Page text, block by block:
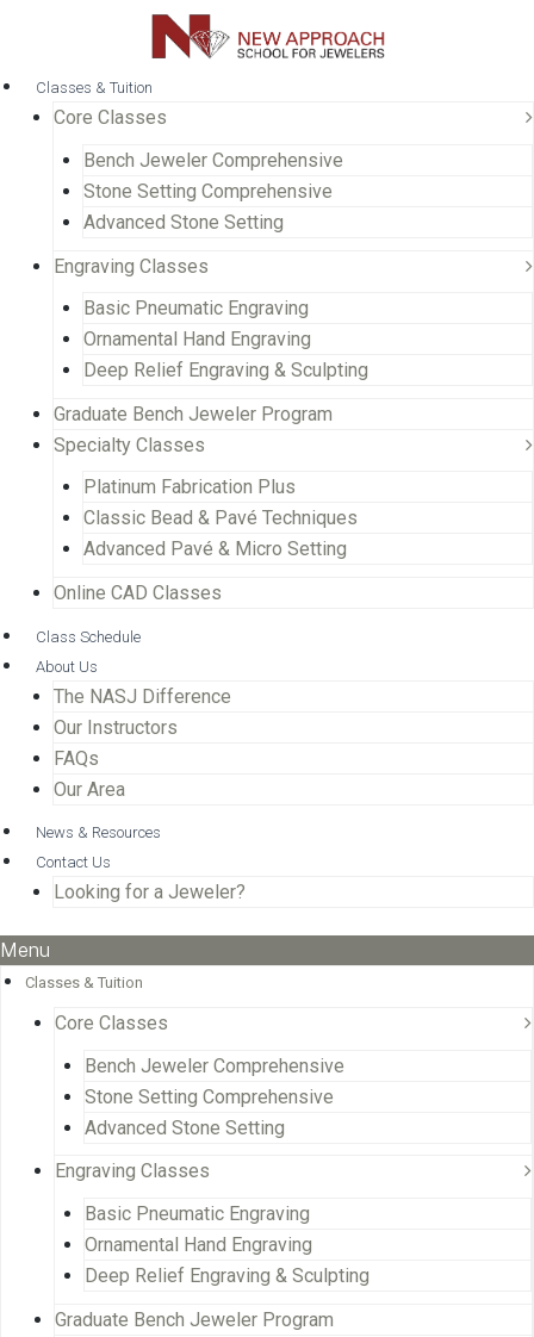
Classes & Tuition
Core Classes
Bench Jeweler Comprehensive
Stone Setting Comprehensive
Advanced Stone Setting
Engraving Classes
Basic Pneumatic Engraving
Ornamental Hand Engraving
Deep Relief Engraving & Sculpting
Graduate Bench Jeweler Program
Specialty Classes
Platinum Fabrication Plus
Classic Bead & Pavé Techniques
Advanced Pavé & Micro Setting
Online CAD Classes
Class Schedule
About Us
The NASJ Difference
Our Instructors
FAQs
Our Area
News & Resources
Contact Us
Looking for a Jeweler?
Menu
Classes & Tuition
Core Classes
Bench Jeweler Comprehensive
Stone Setting Comprehensive
Advanced Stone Setting
Engraving Classes
Basic Pneumatic Engraving
Ornamental Hand Engraving
Deep Relief Engraving & Sculpting
Graduate Bench Jeweler Program